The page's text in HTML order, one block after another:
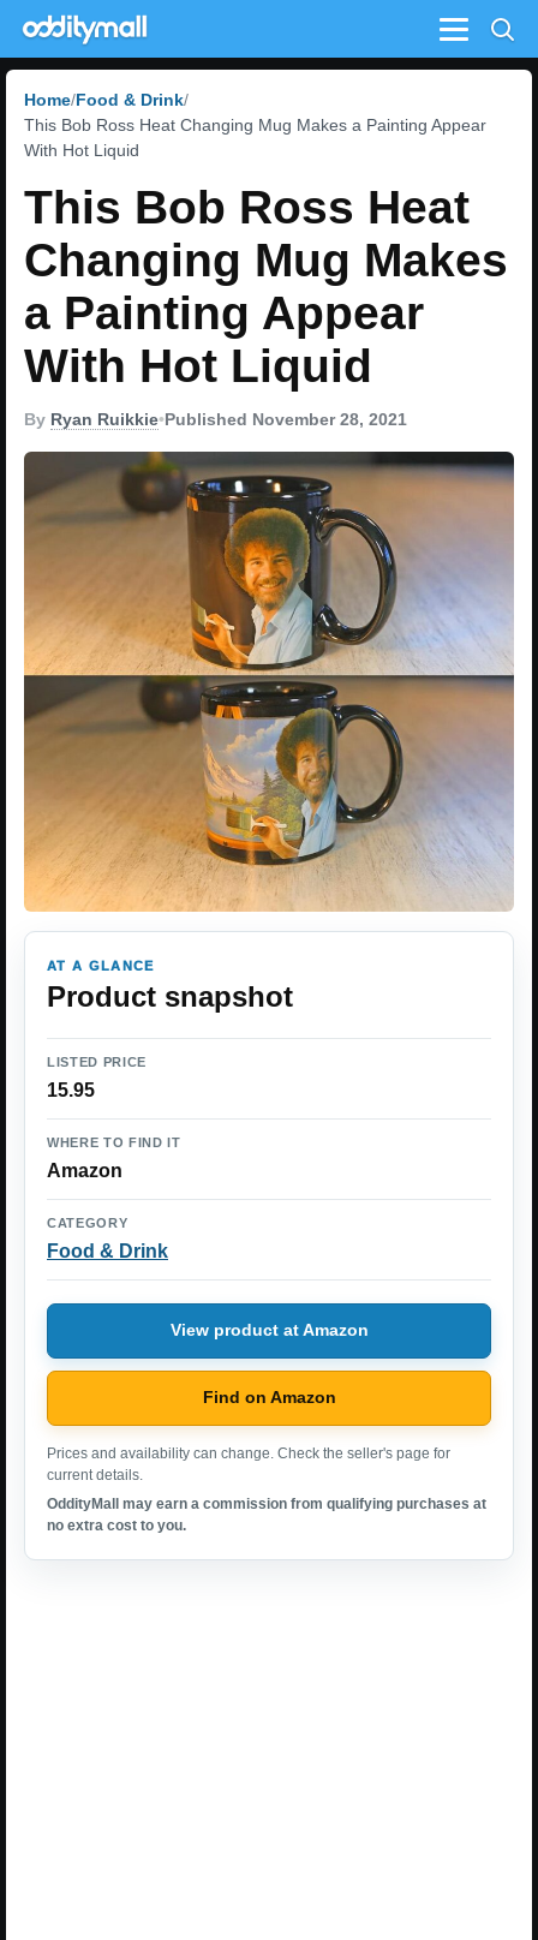
Menu
Home Food & Drink
This Bob Ross Heat Changing Mug Makes a Painting Appear
With Hot Liquid
This Bob Ross Heat
Changing Mug Makes
a Painting Appear
With Hot Liquid
By Ryan Ruikkie•Published November 28, 2021
AT A GLANCE
Product snapshot
LISTED PRICE
15.95
WHERE TO FIND IT
Amazon
CATEGORY
Food & Drink
View product at Amazon
Find on Amazon
Prices and availability can change. Check the seller's page for
current details.
OddityMall may earn a commission from qualifying purchases at
no extra cost to you.